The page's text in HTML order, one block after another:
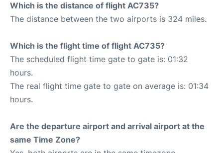
Which is the distance of flight AC735?
The distance between the two airports is 324 miles.
Which is the flight time of flight AC735?
The scheduled flight time gate to gate is: 01:32
hours.
The real flight time gate to gate on average is: 01:34
hours.
Are the departure airport and arrival airport at the
same Time Zone?